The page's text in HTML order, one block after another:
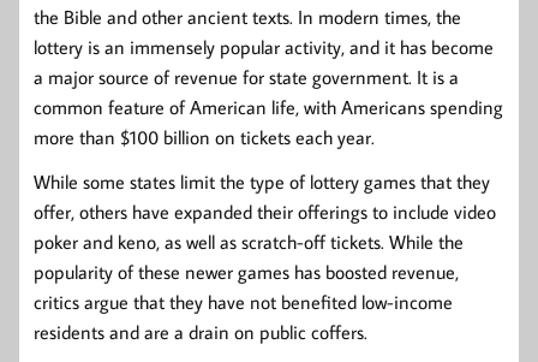
the Bible and other ancient texts. In modern times, the
lottery is an immensely popular activity, and it has become
a major source of revenue for state government. It is a
common feature of American life, with Americans spending
more than $100 billion on tickets each year.
While some states limit the type of lottery games that they
offer, others have expanded their offerings to include video
poker and keno, as well as scratch-off tickets. While the
popularity of these newer games has boosted revenue,
critics argue that they have not benefited low-income
residents and are a drain on public coffers.